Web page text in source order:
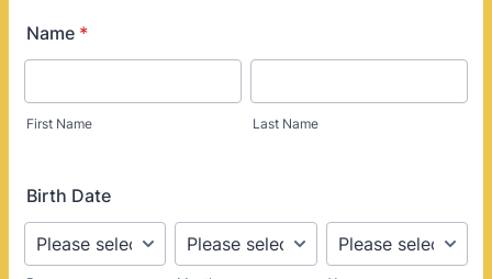
Name *
First Name Last Name
Birth Date